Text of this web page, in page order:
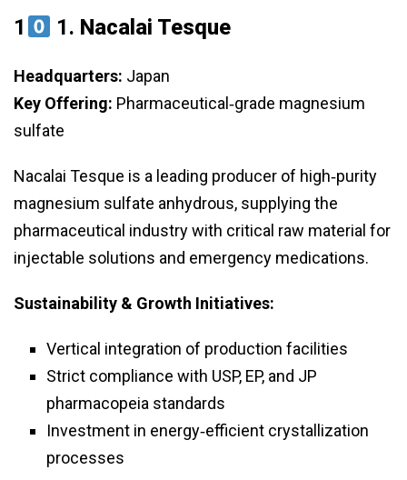
1 1. Nacalai Tesque
Headquarters: Japan
Key Offering: Pharmaceutical‑grade magnesium
sulfate
Nacalai Tesque is a leading producer of high‑purity
magnesium sulfate anhydrous, supplying the
pharmaceutical industry with critical raw material for
injectable solutions and emergency medications.
Sustainability & Growth Initiatives:
Vertical integration of production facilities
Strict compliance with USP, EP, and JP
pharmacopeia standards
Investment in energy‑efficient crystallization
processes